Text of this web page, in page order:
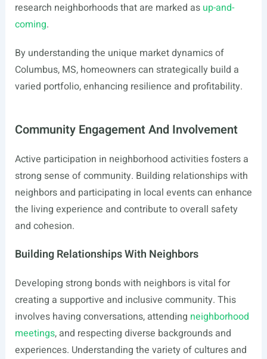
research neighborhoods that are marked as up-and-
coming.
By understanding the unique market dynamics of
Columbus, MS, homeowners can strategically build a
varied portfolio, enhancing resilience and profitability.
Community Engagement And Involvement
Active participation in neighborhood activities fosters a
strong sense of community. Building relationships with
neighbors and participating in local events can enhance
the living experience and contribute to overall safety
and cohesion.
Building Relationships With Neighbors
Developing strong bonds with neighbors is vital for
creating a supportive and inclusive community. This
involves having conversations, attending neighborhood
meetings, and respecting diverse backgrounds and
experiences. Understanding the variety of cultures and